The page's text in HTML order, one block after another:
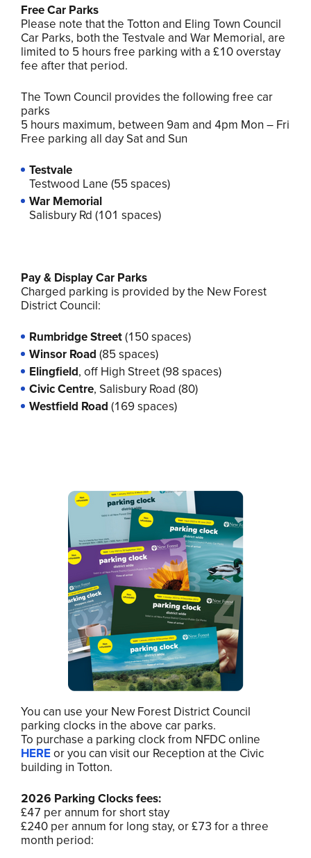
Free Car Parks
Please note that the Totton and Eling Town Council
Car Parks, both the Testvale and War Memorial, are
limited to 5 hours free parking with a £10 overstay
fee after that period.
The Town Council provides the following free car
parks
5 hours maximum, between 9am and 4pm Mon – Fri
Free parking all day Sat and Sun
Testvale
Testwood Lane (55 spaces)
War Memorial
Salisbury Rd (101 spaces)
Pay & Display Car Parks
Charged parking is provided by the New Forest
District Council:
Rumbridge Street(150 spaces)
Winsor Road (85 spaces)
Elingfield, off High Street (98 spaces)
Civic Centre, Salisbury Road (80)
Westfield Road (169 spaces)
You can use your New Forest District Council
parking clocks in the above car parks.
To purchase a parking clock from NFDC online
HEREor you can visit our Reception at the Civic
building in Totton.
2026 Parking Clocks fees:
£47 per annum for short stay
£240 per annum for long stay, or £73 for a three
month period: